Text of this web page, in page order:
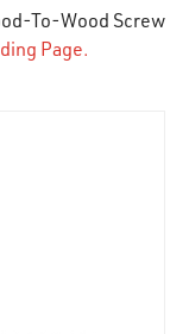
To-Wood Screw
Page.